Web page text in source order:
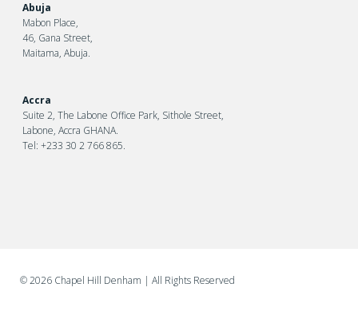
Abuja
Mabon Place,
46, Gana Street,
Maitama, Abuja.
Accra
Suite 2, The Labone Office Park, Sithole Street,
Labone, Accra GHANA.
Tel: +233 30 2 766 865.
©2026 Chapel Hill Denham | All Rights Reserved